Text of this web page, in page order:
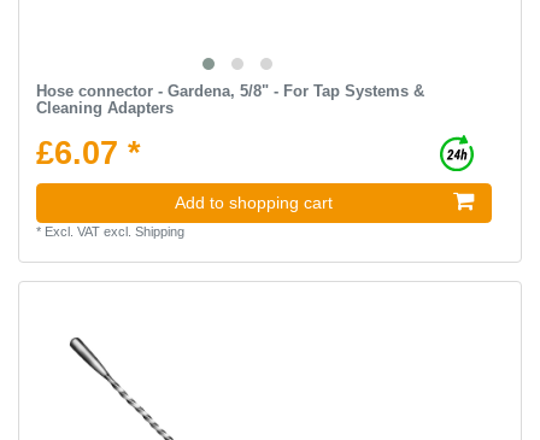
Hose connector - Gardena, 5/8" - For Tap Systems &
Cleaning Adapters
£6.07 *
Add to shopping cart
* Excl. VATexcl. Shipping